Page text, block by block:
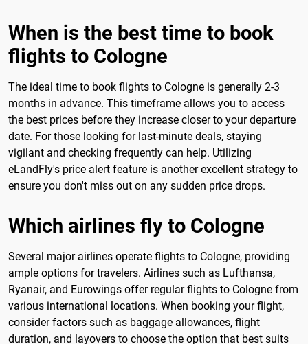
When is the best time to book
flights to Cologne
The ideal time to book flights to Cologne is generally 2-3
months in advance. This timeframe allows you to access
the best prices before they increase closer to your departure
date. For those looking for last-minute deals, staying
vigilant and checking frequently can help. Utilizing
eLandFly's price alert feature is another excellent strategy to
ensure you don't miss out on any sudden price drops.
Which airlines fly to Cologne
Several major airlines operate flights to Cologne, providing
ample options for travelers. Airlines such as Lufthansa,
Ryanair, and Eurowings offer regular flights to Cologne from
various international locations. When booking your flight,
consider factors such as baggage allowances, flight
duration, and layovers to choose the option that best suits